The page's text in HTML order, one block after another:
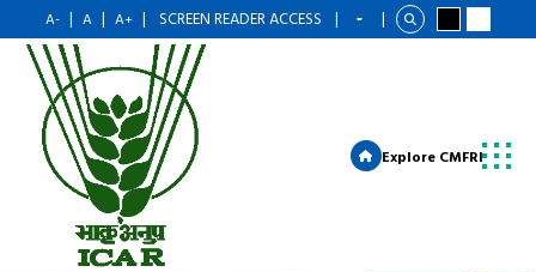
A- | A | A+ | SCREEN READER ACCESS | |
Explore CMFRI